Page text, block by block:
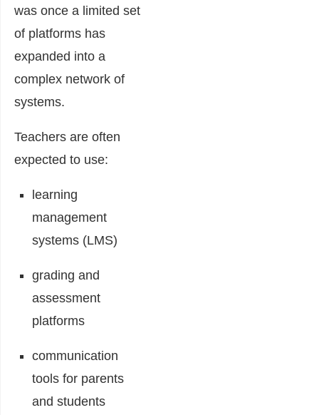
was once a limited set
of platforms has
expanded into a
complex network of
systems.
Teachers are often
expected to use:
learning
management
systems (LMS)
grading and
assessment
platforms
communication
tools for parents
and students